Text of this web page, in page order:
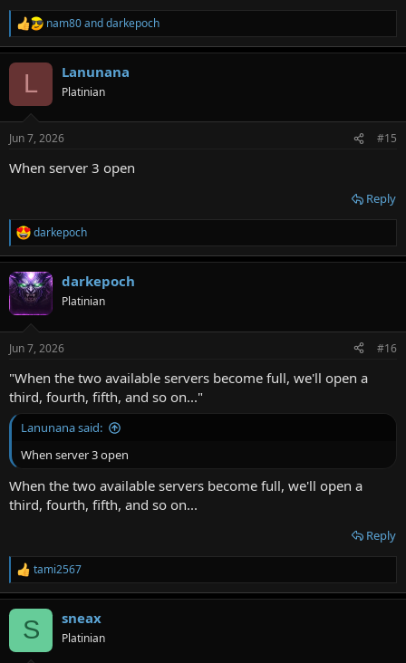
R
e
a
s
nam80anddarkepoch
L Lanunana
Platinian
Jun 7, 2026 #15
When server 3 open
Reply
R
e
a
c
t
i
s
darkepoch
darkepoch
Platinian
Jun 7, 2026 #16
"When the two available servers become full, we'll open a
third, fourth, fifth, and so on..."
Lanunana said:
When server 3 open
When the two available servers become full, we'll open a
third, fourth, fifth, and so on...
Reply
R
e
a
tami2567
S sneax
Platinian